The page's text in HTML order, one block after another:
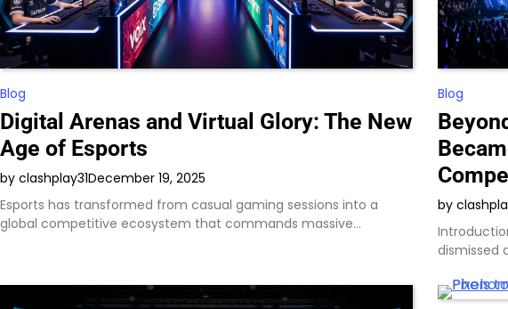
Blog
Digital Arenas and Virtual Glory: The New
Age of Esports
by clashplay31December 19, 2025
Esports has transformed from casual gaming sessions into a
global competitive ecosystem that commands massive…
Blog
by
dismissed